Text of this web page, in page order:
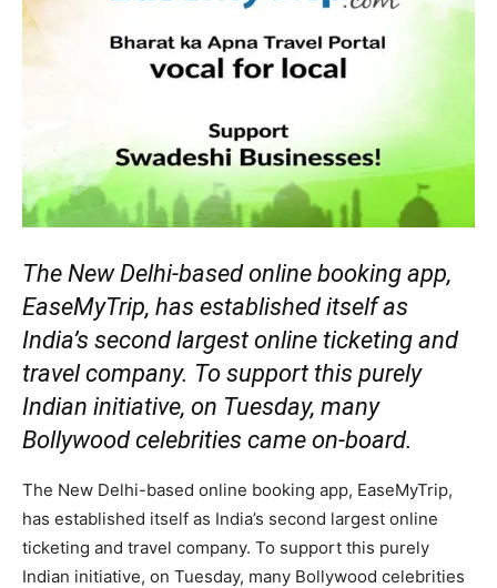
The New Delhi-based online booking app,
EaseMyTrip, has established itself as
India’s second largest online ticketing and
travel company. To support this purely
Indian initiative, on Tuesday, many
Bollywood celebrities came on-board.
The New Delhi-based online booking app, EaseMyTrip,
has established itself as India’s second largest online
ticketing and travel company. To support this purely
Indian initiative, on Tuesday, many Bollywood celebrities